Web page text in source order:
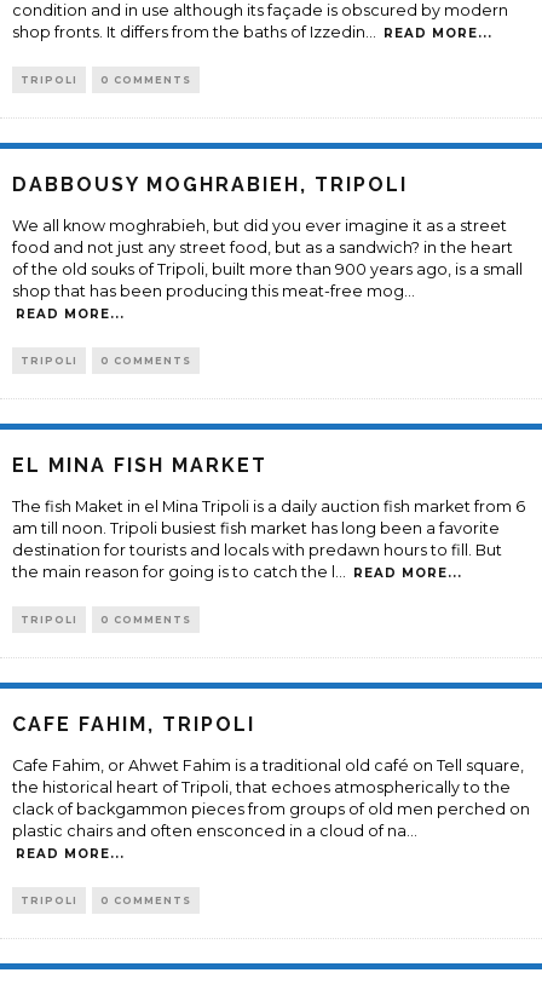
condition and in use although its façade is obscured by modern
shop fronts. It differs from the baths of Izzedin... READ MORE...
TRIPOLI 0 COMMENTS
DABBOUSY MOGHRABIEH, TRIPOLI
We all know moghrabieh, but did you ever imagine it as a street
food and not just any street food, but as a sandwich? in the heart
of the old souks of Tripoli, built more than 900 years ago, is a small
shop that has been producing this meat-free mog...
READ MORE...
TRIPOLI 0 COMMENTS
EL MINA FISH MARKET
The fish Maket in el Mina Tripoli is a daily auction fish market from 6
am till noon. Tripoli busiest fish market has long been a favorite
destination for tourists and locals with predawn hours to fill. But
the main reason for going is to catch the l ... READ MORE...
TRIPOLI 0 COMMENTS
CAFE FAHIM, TRIPOLI
Cafe Fahim, or Ahwet Fahim is a traditional old café on Tell square,
the historical heart of Tripoli, that echoes atmospherically to the
clack of backgammon pieces from groups of old men perched on
plastic chairs and often ensconced in a cloud of na...
READ MORE...
TRIPOLI 0 COMMENTS